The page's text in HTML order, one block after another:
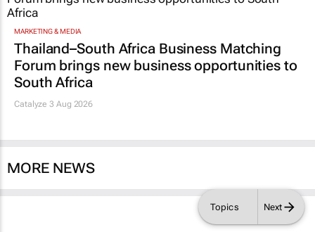
Topics Next
MARKETING & MEDIA
Thailand–South Africa Business Matching
Forum brings new business opportunities to
South Africa
Catalyze 3 Aug 2026
MORE NEWS